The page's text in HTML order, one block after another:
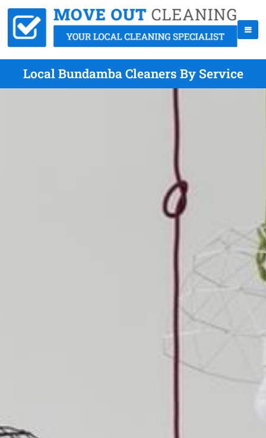
Local Bundamba Cleaners By Service